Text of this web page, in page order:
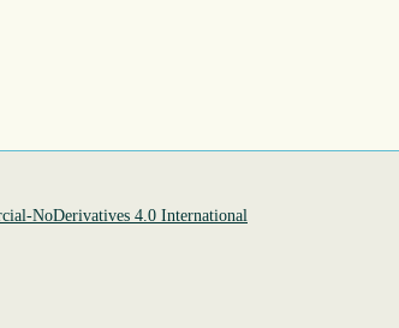
NoDerivatives 4.0 International